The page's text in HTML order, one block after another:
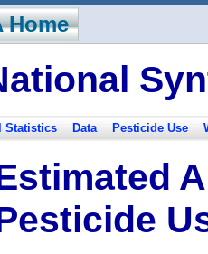
Statistics Data Pesticide Use